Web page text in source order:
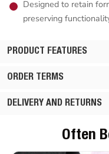
Designed to retain
preserving
PRODUCT FEATURES
ORDER TERMS
DELIVERY AND RETURNS
Often